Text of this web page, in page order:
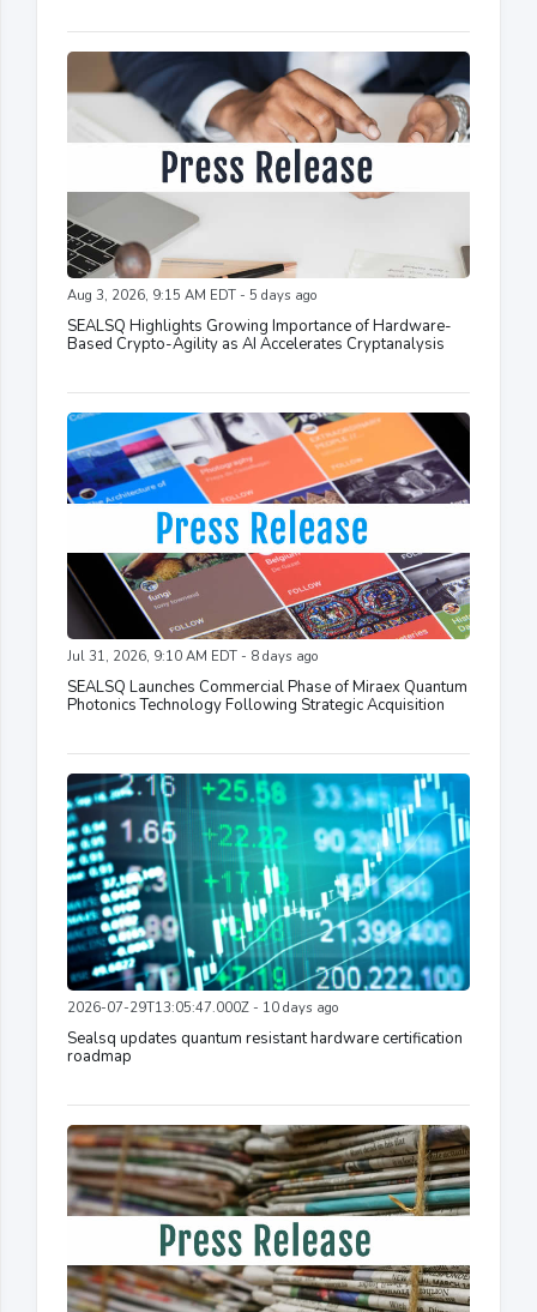
Aug 3, 2026, 9:15 AM EDT - 5 days ago
SEALSQ Highlights Growing Importance of Hardware-
Based Crypto-Agility as AI Accelerates Cryptanalysis
Jul 31, 2026, 9:10 AM EDT - 8 days ago
SEALSQ Launches Commercial Phase of Miraex Quantum
Photonics Technology Following Strategic Acquisition
2026-07-29T13:05:47.000Z - 10 days ago
Sealsq updates quantum resistant hardware certification
roadmap